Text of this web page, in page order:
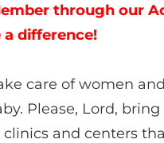
through our
difference!
care of women
Please, Lord,
and centers